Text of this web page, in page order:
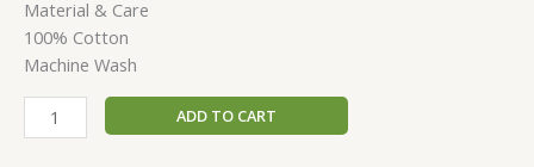
Material & Care
100% Cotton
Machine Wash
ADD TO CART